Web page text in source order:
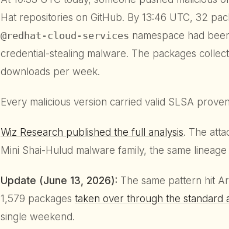
Hat repositories on GitHub. By 13:46 UTC, 32
@redhat-cloud-services namespace had
credential-stealing malware. The packages
downloads per week.
Every malicious version carried valid SLSA
Wiz Research published the full analysis. The
Mini Shai-Hulud malware family, the same
Update (June 13, 2026): The same pattern hit
1,579 packages taken over through the standard
single weekend.